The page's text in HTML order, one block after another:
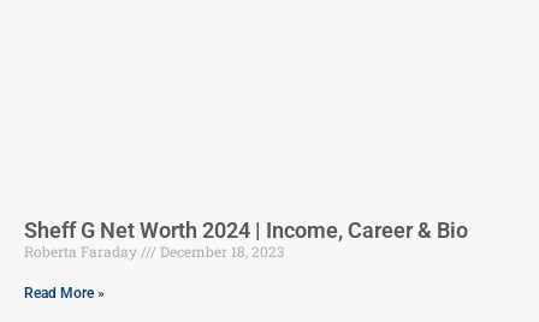
Sheff G Net Worth 2024 | Income, Career & Bio
Roberta Faraday December 18, 2023
Read More »